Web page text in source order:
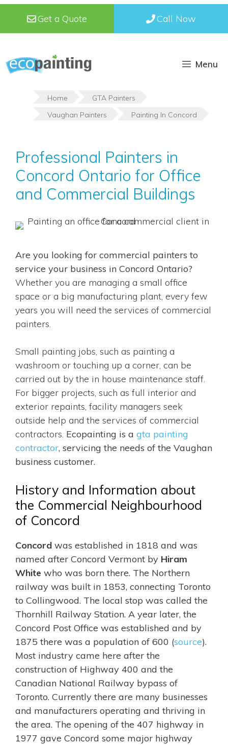
Get a Quote Call Now
Menu
Home
GTA Painters
Vaughan Painters
Painting In Concord
Professional Painters in
Concord Ontario for Office
and Commercial Buildings
Are you looking for commercial painters to
service your business in Concord Ontario?
Whether you are managing a small office
space or a big manufacturing plant, every few
years you will need the services of commercial
painters.
Small painting jobs, such as painting a
washroom or touching up a corner, can be
carried out by the in house maintenance staff.
For bigger projects, such as full interior and
exterior repaints, facility managers seek
outside help and the services of commercial
contractors. Ecopainting is a gta painting
contractor, servicing the needs of the Vaughan
business customer.
History and Information about
the Commercial Neighbourhood
of Concord
Concord was established in 1818 and was
named after Concord Vermont by Hiram
White who was born there. The Northern
railway was built in 1853, connecting Toronto
to Collingwood. The local stop was called the
Thornhill Railway Station. A year later, the
Concord Post Office was established and by
1875 there was a population of 600 (source).
Most industry came here after the
construction of Highway 400 and the
Canadian National Railway bypass of
Toronto. Currently there are many businesses
and manufacturers operating and thriving in
the area. The opening of the 407 highway in
1977 gave Concord some major highway